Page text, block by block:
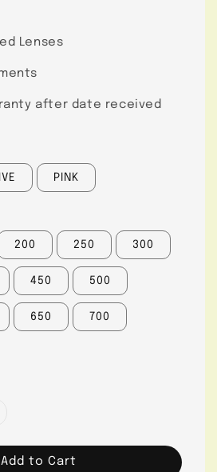
Lenses
after date received
PINK
200 250 300
450 500
650 700
Add to Cart